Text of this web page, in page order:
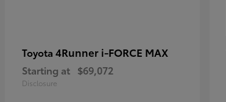
Toyota 4Runner i-FORCE MAX
Starting at $69,072
Disclosure